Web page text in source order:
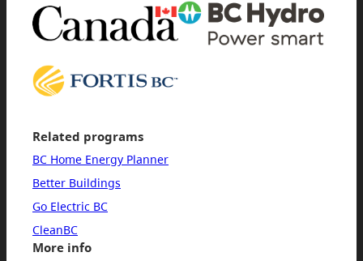
Related programs
BC Home Energy Planner
Better Buildings
Go Electric BC
CleanBC
More info